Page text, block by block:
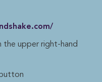
the upper right-hand